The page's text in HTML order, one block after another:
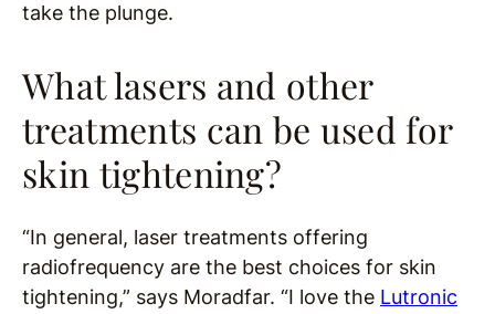
take the plunge.
What lasers and other
treatments can be used for
skin tightening?
“In general, laser treatments offering
radiofrequency are the best choices for skin
tightening,” says Moradfar. “I love the Lutronic